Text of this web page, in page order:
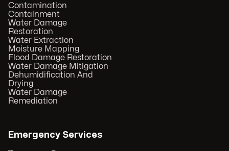
Contamination
Containment
Water Damage
Restoration
Water Extraction
Moisture Mapping
Flood Damage Restoration
Water Damage Mitigation
Dehumidification And
Drying
Water Damage
Remediation
Emergency Services